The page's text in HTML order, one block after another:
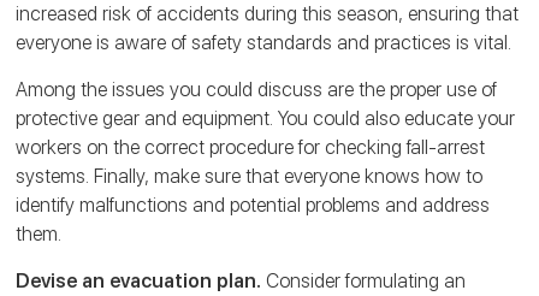
increased risk of accidents during this season, ensuring that
everyone is aware of safety standards and practices is vital.
Among the issues you could discuss are the proper use of
protective gear and equipment. You could also educate your
workers on the correct procedure for checking fall-arrest
systems. Finally, make sure that everyone knows how to
identify malfunctions and potential problems and address
them.
Devise an evacuation plan. Consider formulating an